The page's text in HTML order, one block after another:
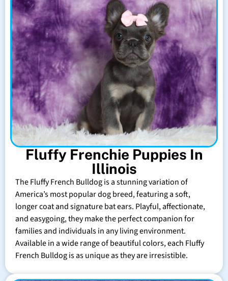
Fluffy Frenchie Puppies In
Illinois
The Fluffy French Bulldog is a stunning variation of
America’s most popular dog breed, featuring a soft,
longer coat and signature bat ears. Playful, affectionate,
and easygoing, they make the perfect companion for
families and individuals in any living environment.
Available in a wide range of beautiful colors, each Fluffy
French Bulldog is as unique as they are irresistible.